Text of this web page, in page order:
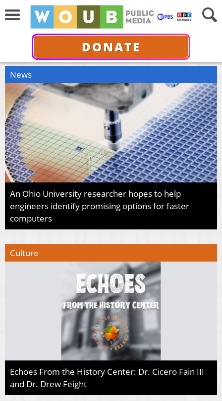
DONATE
News
An Ohio University researcher hopes to help
engineers identify promising options for faster
computers
Culture
Echoes From the History Center: Dr. Cicero Fain III
and Dr. Drew Feight